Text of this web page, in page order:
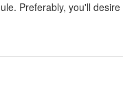
Preferably, you'll desire